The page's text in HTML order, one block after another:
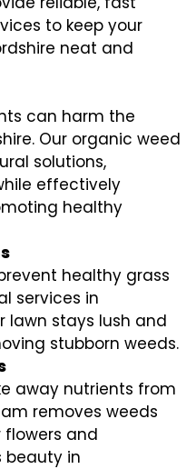
to keep your
neat and
can harm the
Our organic weed
solutions,
effectively
healthy
healthy grass
services in
lawn stays lush and
stubborn weeds.
away nutrients from
removes weeds
flowers and
beauty in